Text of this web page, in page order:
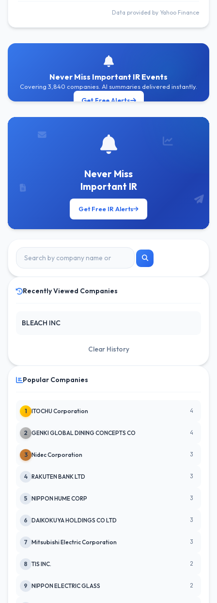
Data provided by Yahoo Finance
Never Miss Important IR Events
Covering 3,840 companies. AI summaries delivered instantly.
Get Free Alerts
Never Miss
Important IR
Get Free IR Alerts
Recently Viewed Companies
BLEACH INC
Clear History
Popular Companies
1 ITOCHU Corporation 4
2 GENKI GLOBAL DINING CONCEPTS CO 4
3 Nidec Corporation 3
4 RAKUTEN BANK LTD 3
5 NIPPON HUME CORP 3
6 DAIKOKUYA HOLDINGS CO LTD 3
7 Mitsubishi Electric Corporation 3
8 TIS INC. 2
9 NIPPON ELECTRIC GLASS 2